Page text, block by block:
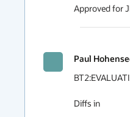
Approved for
Paul
Diffs in